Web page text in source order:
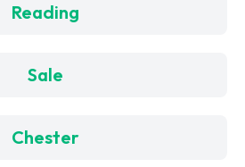
Reading
Sale
Chester